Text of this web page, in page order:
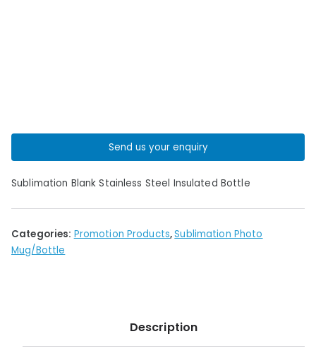
Sublimation Blank Stainless Steel Insulated Bottle
Send us your enquiry
Categories: Promotion Products,Sublimation Photo
Mug/Bottle
Description